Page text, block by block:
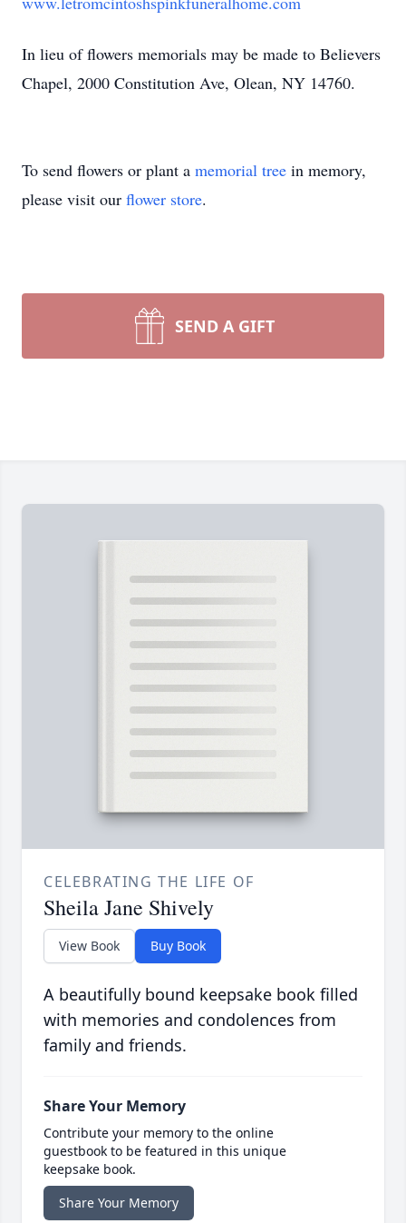
In lieu of flowers memorials may be made to Believers
Chapel, 2000 Constitution Ave, Olean, NY 14760.
To send flowers or plant a memorial tree in memory,
please visit our flower store.
SEND A GIFT
CELEBRATING THE LIFE OF
Sheila Jane Shively
View Book Buy Book
A beautifully bound keepsake book filled
with memories and condolences from
family and friends.
Share Your Memory
Contribute your memory to the online
guestbook to be featured in this unique
keepsake book.
Share Your Memory